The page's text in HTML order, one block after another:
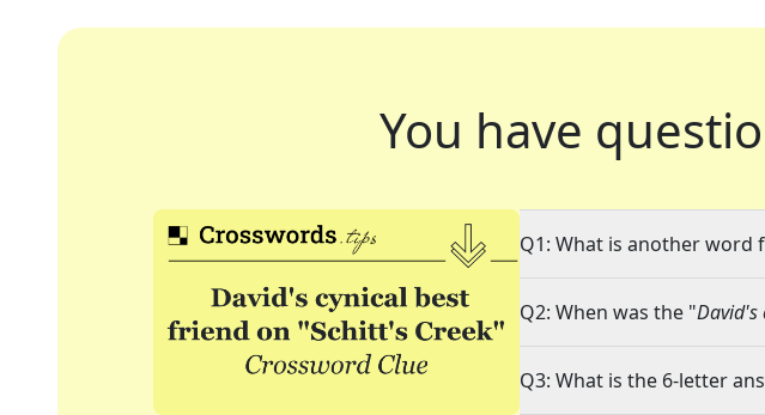
You have
Q1: What is another word
Q2: When was the "David's
Q3: What is the 6-letter